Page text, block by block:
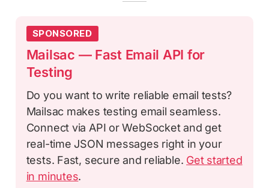
SPONSORED
Mailsac — Fast Email API for
Testing
Do you want to write reliable email tests?
Mailsac makes testing email seamless.
Connect via API or WebSocket and get
real-time JSON messages right in your
tests. Fast, secure and reliable. Get started
in minutes.